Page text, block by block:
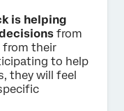
is helping
from
from their
to help
they will feel